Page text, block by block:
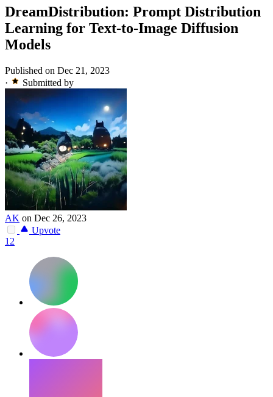
DreamDistribution: Prompt Distribution
Learning for Text-to-Image Diffusion
Models
Published on Dec 21, 2023
·
Submitted by
AK on Dec 26, 2023
Upvote
12